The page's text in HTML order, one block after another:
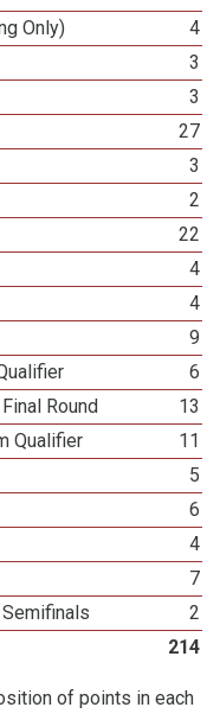
Only)
4
3
3
27
3
2
22
4
4
9
6
Round
13
Qualifier
11
5
6
4
7
2
214
of points in each